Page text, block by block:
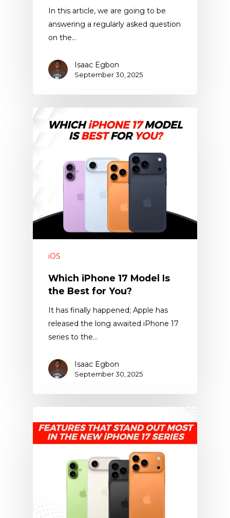
In this article, we are going to be
answering a regularly asked question
on the…
Isaac Egbon
September 30, 2025
iOS
Which iPhone 17 Model Is
the Best for You?
It has finally happened; Apple has
released the long awaited iPhone 17
series to the…
Isaac Egbon
September 30, 2025